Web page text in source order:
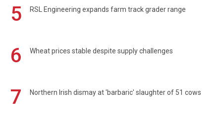
5 RSL Engineering expands farm track grader range
6 Wheat prices stable despite supply challenges
7 Northern Irish dismay at 'barbaric' slaughter of 51 cows